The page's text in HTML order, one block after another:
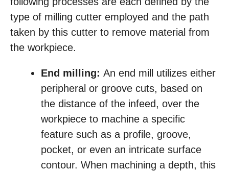
type of milling cutter employed and the path
taken by this cutter to remove material from
the workpiece.
End milling: An end mill utilizes either
peripheral or groove cuts, based on
the distance of the infeed, over the
workpiece to machine a specific
feature such as a profile, groove,
pocket, or even an intricate surface
contour. When machining a depth, this